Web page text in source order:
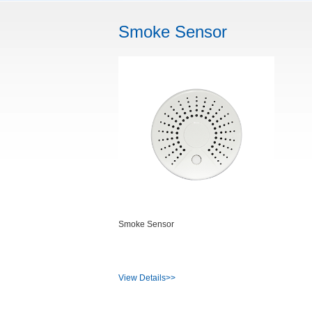
Smoke Sensor
Smoke Sensor
View Details>>